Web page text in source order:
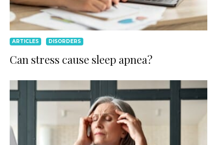
ARTICLES DISORDERS
Can stress cause sleep apnea?